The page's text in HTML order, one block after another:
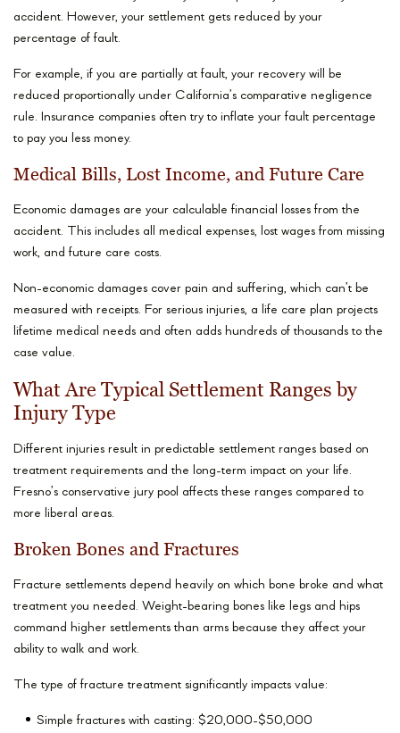
accident. However, your settlement gets reduced by your
percentage of fault.
For example, if you are partially at fault, your recovery will be
reduced proportionally under California’s comparative negligence
rule. Insurance companies often try to inflate your fault percentage
to pay you less money.
Medical Bills, Lost Income, and Future Care
Economic damages are your calculable financial losses from the
accident. This includes all medical expenses, lost wages from missing
work, and future care costs.
Non-economic damages cover pain and suffering, which can’t be
measured with receipts. For serious injuries, a life care plan projects
lifetime medical needs and often adds hundreds of thousands to the
case value.
What Are Typical Settlement Ranges by
Injury Type
Different injuries result in predictable settlement ranges based on
treatment requirements and the long-term impact on your life.
Fresno’s conservative jury pool affects these ranges compared to
more liberal areas.
Broken Bones and Fractures
Fracture settlements depend heavily on which bone broke and what
treatment you needed. Weight-bearing bones like legs and hips
command higher settlements than arms because they affect your
ability to walk and work.
The type of fracture treatment significantly impacts value:
Simple fractures with casting: $20,000-$50,000